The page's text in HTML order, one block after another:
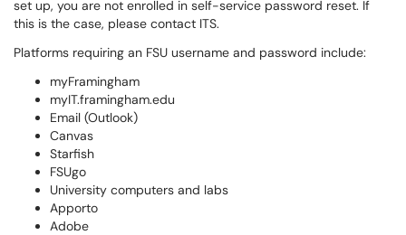
set up, you are not enrolled in self-service password reset. If
this is the case, please contact ITS.
Platforms requiring an FSU username and password include:
myFramingham
myIT.framingham.edu
Email (Outlook)
Canvas
Starfish
FSUgo
University computers and labs
Apporto
Adobe